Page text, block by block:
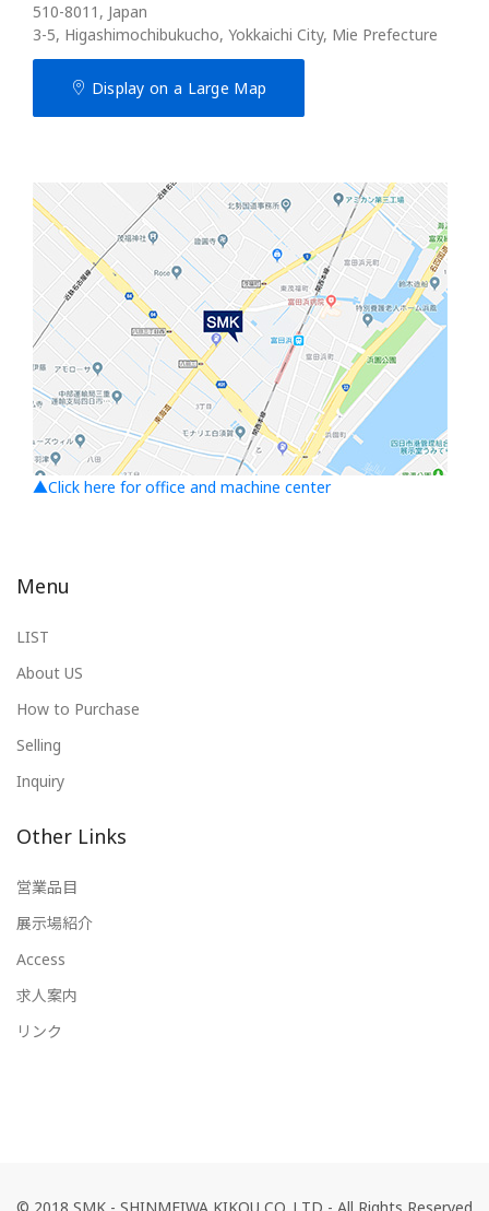
510-8011, Japan
3-5, Higashimochibukucho, Yokkaichi City, Mie Prefecture
Display on a Large Map
▲Click here for office and machine center
Menu
LIST
About US
How to Purchase
Selling
Inquiry
Other Links
営業品目
展示場紹介
Access
求人案内
リンク